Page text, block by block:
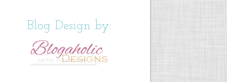
Blog Design by: